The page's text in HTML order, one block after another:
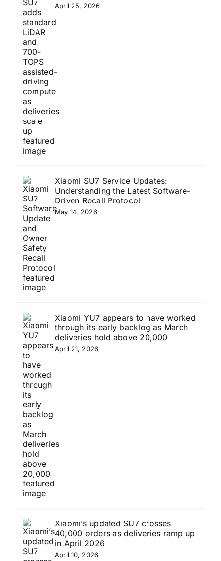
April 25, 2026
Xiaomi SU7 Service Updates:
Understanding the Latest Software-
Driven Recall Protocol
May 14, 2026
Xiaomi YU7 appears to have worked
through its early backlog as March
deliveries hold above 20,000
April 21, 2026
Xiaomi’s updated SU7 crosses
40,000 orders as deliveries ramp up
in April 2026
April 10, 2026